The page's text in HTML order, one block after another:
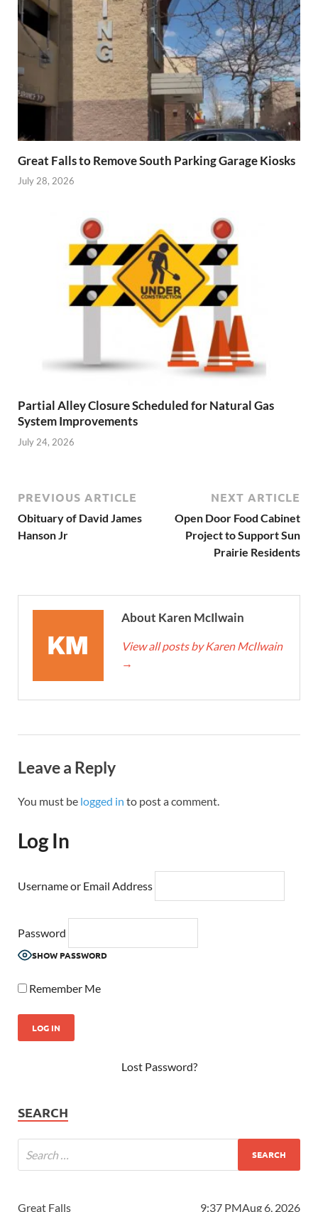
Great Falls to Remove South Parking Garage Kiosks
July 28, 2026
Partial Alley Closure Scheduled for Natural Gas
System Improvements
July 24, 2026
PREVIOUS ARTICLE
Obituary of David James
Hanson Jr
NEXT ARTICLE
Open Door Food Cabinet
Project to Support Sun
Prairie Residents
About Karen McIlwain
View all posts by Karen McIlwain
→
Leave a Reply
You must be logged in to post a comment.
Log In
Username or Email Address
Password
SHOW PASSWORD
Remember Me
Lost Password?
SEARCH
Great Falls 9:37 PMAug 6, 2026